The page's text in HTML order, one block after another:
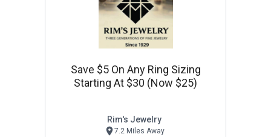
Save $5 On Any Ring Sizing
Starting At $30 (now $25)
Rim's Jewelry
7.2 Miles Away